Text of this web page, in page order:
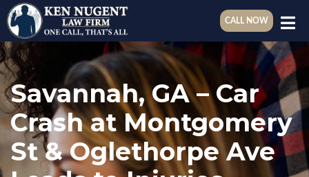
CALL NOW
Savannah, GA – Car
Crash at Montgomery
St & Oglethorpe Ave